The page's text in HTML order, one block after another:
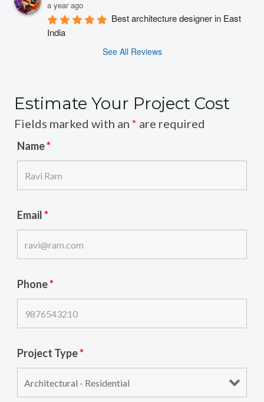
a year ago
Best architecture designer in East
India
See All Reviews
Estimate Your Project Cost
Fields marked with an * are required
Name*
Email*
Phone*
Project Type*